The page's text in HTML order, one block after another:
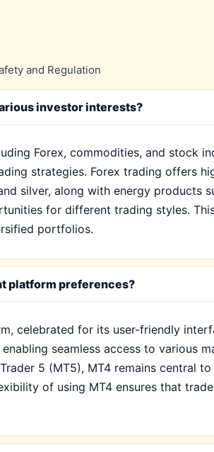
and Regulation
investor interests?
Forex, commodities, and stock
strategies. Forex trading offers
silver, along with energy products
for different trading styles.
portfolios.
platform preferences?
celebrated for its user-friendly
seamless access to various
5 (MT5), MT4 remains central
of using MT4 ensures that